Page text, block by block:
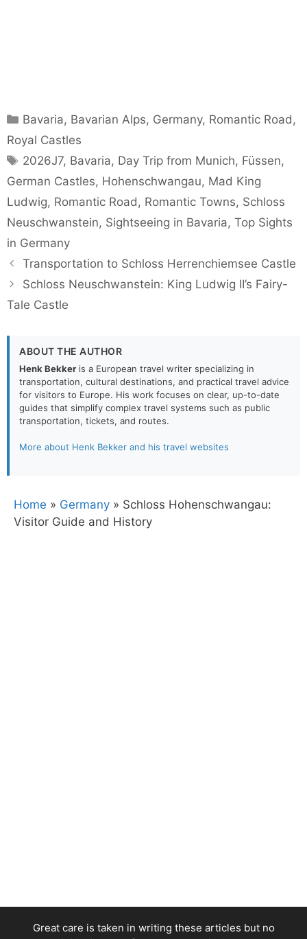
Categories
Bavaria, Bavarian Alps, Germany, Romantic Road ,
Royal Castles
Tags
2026J7, Bavaria, Day Trip from Munich, Füssen,
German Castles, Hohenschwangau, Mad King
Ludwig, Romantic Road , Romantic Towns, Schloss
Neuschwanstein, Sightseeing in Bavaria, Top Sights
in Germany
Transportation to Schloss Herrenchiemsee Castle
Schloss Neuschwanstein: King Ludwig II’s Fairy-
Tale Castle
ABOUT THE AUTHOR
Henk Bekker is a European travel writer specializing in
transportation, cultural destinations, and practical travel advice
for visitors to Europe. His work focuses on clear, up-to-date
guides that simplify complex travel systems such as public
transportation, tickets, and routes.
More about Henk Bekker and his travel websites
Home » Germany » Schloss Hohenschwangau:
Visitor Guide and History
Great care is taken in writing these articles but no